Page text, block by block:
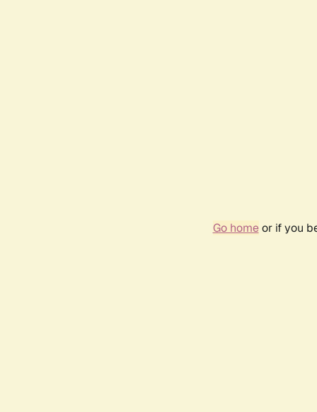
Go homeor if you